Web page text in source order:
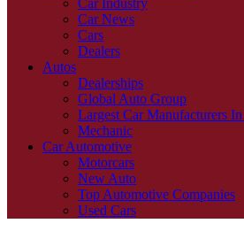
Car Industry
Car News
Cars
Dealers
Autos
Dealerships
Global Auto Group
Largest Car Manufacturers
Mechanic
Car Automotive
Motorcars
New Auto
Top Automotive Companies
Used Cars